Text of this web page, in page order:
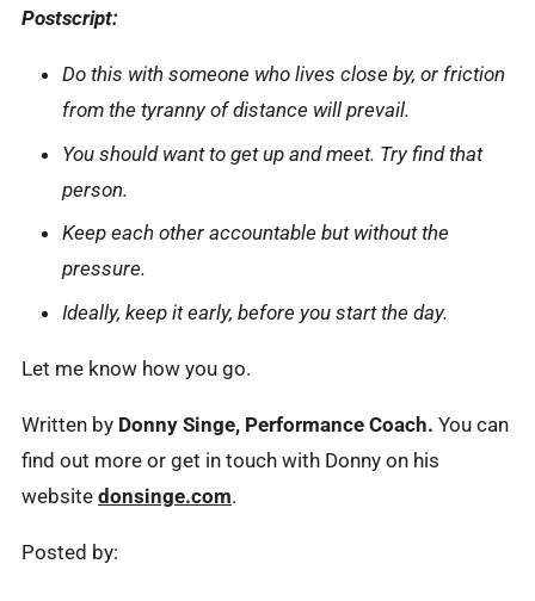
Postscript:
Do this with someone who lives close by, or friction
from the tyranny of distance will prevail.
You should want to get up and meet. Try find that
person.
Keep each other accountable but without the
pressure.
Ideally, keep it early, before you start the day.
Let me know how you go.
Written by Donny Singe, Performance Coach. You can
find out more or get in touch with Donny on his
website donsinge.com.
Posted by: